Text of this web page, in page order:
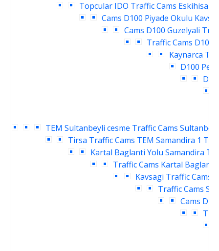
Topcular IDO Traffic Cams Eskihisar
Cams D100 Piyade Okulu
Cams D100 Guzelyali
Traffic Cams D100
Kaynarca
D100
TEM Sultanbeyli cesme Traffic Cams
Tirsa Traffic Cams TEM Samandira 1
Kartal Baglanti Yolu Samandira
Traffic Cams Kartal Baglanti
Kavsagi Traffic Cams
Traffic Cams
Cams